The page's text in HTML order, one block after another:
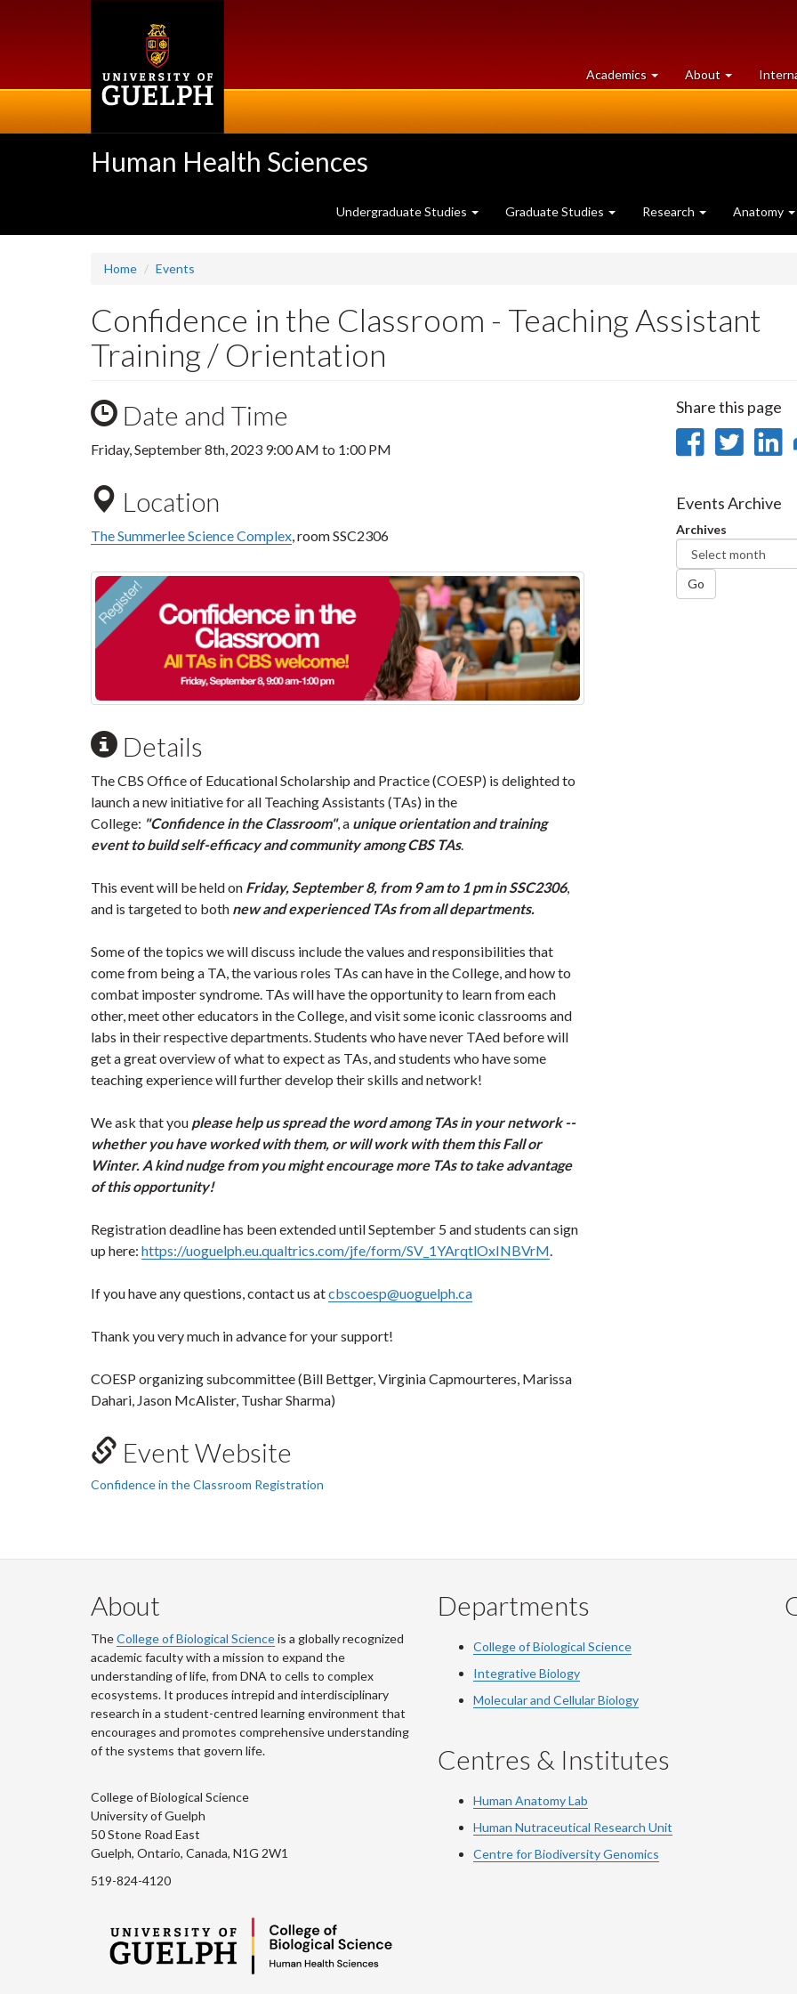
Academics at
University
About University
of
Human Health Sciences
Undergraduate Studies Graduate Studies Research Anatomy
Home Events
Confidence in the Classroom - Teaching Assistant
Training / Orientation
Date and Time
Friday, September 8th, 2023 9:00 AM to 1:00 PM
Location
The Summerlee Science Complex, room SSC2306
Details
The CBS Office of Educational Scholarship and Practice (COESP) is delighted to
launch a new initiative for all Teaching Assistants (TAs) in the
College: "Confidence in the Classroom", a unique orientation and training
event to build self-efficacy and community among CBS TAs.
This event will be held on Friday, September 8, from 9 am to 1 pm in SSC2306,
and is targeted to both new and experienced TAs from all departments.
Some of the topics we will discuss include the values and responsibilities that
come from being a TA, the various roles TAs can have in the College, and how to
combat imposter syndrome. TAs will have the opportunity to learn from each
other, meet other educators in the College, and visit some iconic classrooms and
labs in their respective departments. Students who have never TAed before will
get a great overview of what to expect as TAs, and students who have some
teaching experience will further develop their skills and network!
We ask that you please help us spread the word among TAs in your network --
whether you have worked with them, or will work with them this Fall or
Winter. A kind nudge from you might encourage more TAs to take advantage
of this opportunity!
Registration deadline has been extended until September 5 and students can sign
up here: https://uoguelph.eu.qualtrics.com/jfe/form/SV_1YArqtlOxINBVrM
If you have any questions, contact us atcbscoesp@uoguelph.ca
Thank you very much in advance for your support!
COESP organizing subcommittee (Bill Bettger, Virginia Capmourteres, Marissa
Dahari, Jason McAlister, Tushar Sharma)
Event Website
Confidence in the Classroom Registration
Share this page
Share
Events Archive
Archives
Go
About
TheCollege of Biological Scienceis a globally recognized
academic faculty with a mission to expand the
understanding of life, from DNA to cells to complex
ecosystems. It produces intrepid and interdisciplinary
research in a student-centred learning environment that
encourages and promotes comprehensive understanding
of the systems that govern life.
College of Biological Science
University of Guelph
50 Stone Road East
Guelph, Ontario, Canada, N1G 2W1
519-824-4120
Departments
College of Biological Science
Integrative Biology
Molecular and Cellular Biology
Centres & Institutes
Human Anatomy Lab
Human Nutraceutical Research Unit
Centre for Biodiversity Genomics